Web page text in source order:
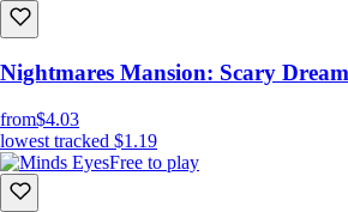
Nightmares Mansion: Scary
from$4.03
lowest tracked $1.19
Free to play